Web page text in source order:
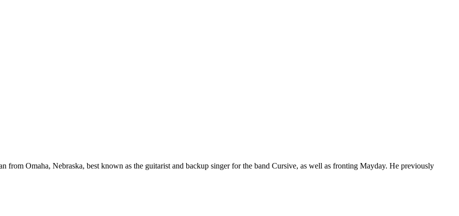
from Omaha, Nebraska, best known as the guitarist and backup singer for the band Cursive, as well as fronting Mayday. He previously